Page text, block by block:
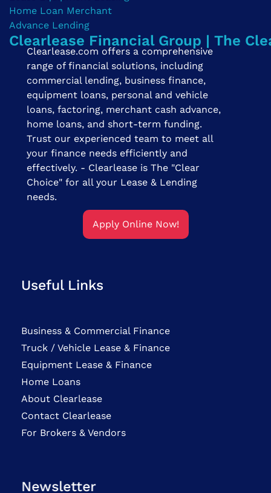
Clearlease Financial Group | The
Clearlease.com offers a comprehensive
range of financial solutions, including
commercial lending, business finance,
equipment loans, personal and vehicle
loans, factoring, merchant cash advance,
home loans, and short-term funding.
Trust our experienced team to meet all
your finance needs efficiently and
effectively. - Clearlease is The "Clear
Choice" for all your Lease & Lending
needs.
Apply Online Now!
Useful Links
Business & Commercial Finance
Truck / Vehicle Lease & Finance
Equipment Lease & Finance
Home Loans
About Clearlease
Contact Clearlease
For Brokers & Vendors
Newsletter